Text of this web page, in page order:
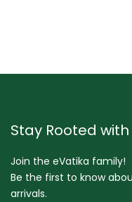
Stay Rooted
Join the eVatika family!
Be the first to know
arrivals.